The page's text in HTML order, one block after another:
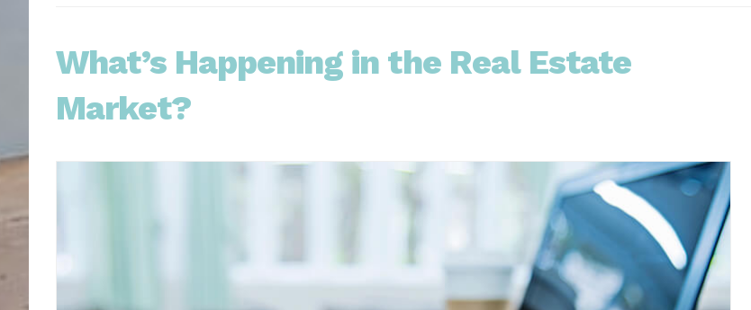
What’s Happening in the Real Estate
Market?